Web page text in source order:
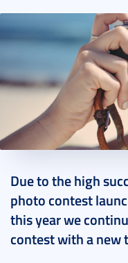
Due to the high
photo contest
this year we
contest with a new